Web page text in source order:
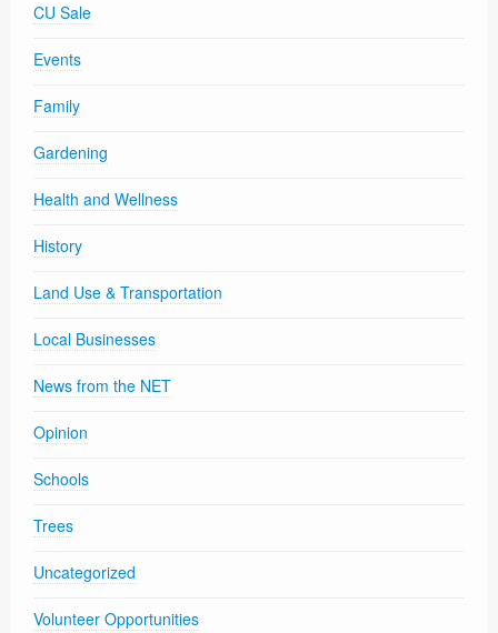
CU Sale
Events
Family
Gardening
Health and Wellness
History
Land Use & Transportation
Local Businesses
News from the NET
Opinion
Schools
Trees
Uncategorized
Volunteer Opportunities